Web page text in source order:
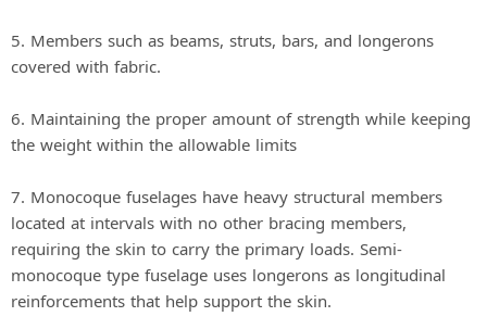
5. Members such as beams, struts, bars, and longerons
covered with fabric.
6. Maintaining the proper amount of strength while keeping
the weight within the allowable limits
7. Monocoque fuselages have heavy structural members
located at intervals with no other bracing members,
requiring the skin to carry the primary loads. Semi‐
monocoque type fuselage uses longerons as longitudinal
reinforcements that help support the skin.